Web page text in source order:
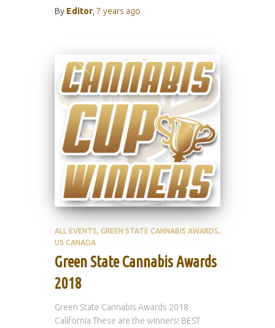
By Editor, 7 years ago
ALL EVENTS GREEN STATE CANNABIS AWARDS
US CANADA
Green State Cannabis Awards
2018
Green State Cannabis Awards 2018
California These are the winners! BEST